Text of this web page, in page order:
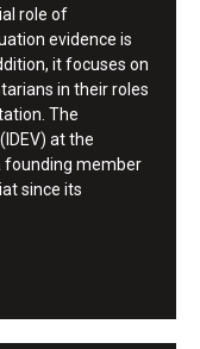
role of
evidence is
it focuses on
in their roles
The
at the
founding member
since its